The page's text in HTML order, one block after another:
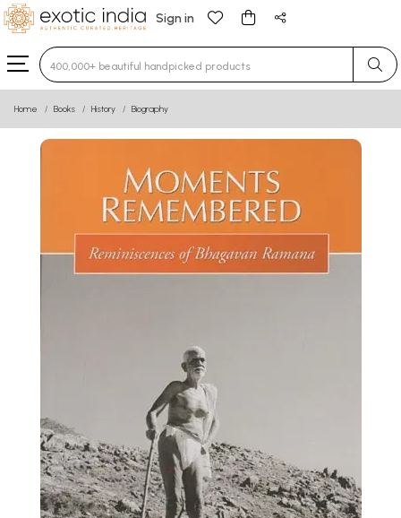
Sign in
Type 3 or more characters for results.
Home Books History Biography